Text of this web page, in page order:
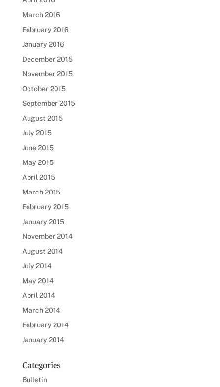
March 2016
February 2016
January 2016
December 2015
November 2015
October 2015
September 2015
August 2015
July 2015
June 2015
May 2015
April 2015
March 2015
February 2015
January 2015
November 2014
August 2014
July 2014
May 2014
April 2014
March 2014
February 2014
January 2014
Categories
Bulletin